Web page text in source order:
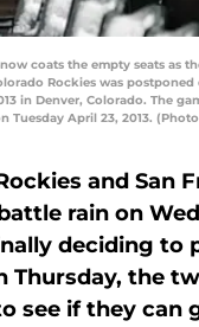
coats the empty seats as
Rockies was
in Denver, Colorado. The
Tuesday April 23, 2013.
and San
rain on
deciding to
Thursday, the
see if they can